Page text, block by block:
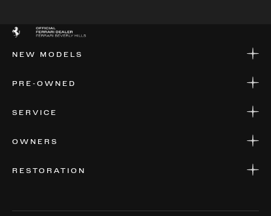
NEW MODELS
PRE-OWNED
SERVICE
OWNERS
RESTORATION